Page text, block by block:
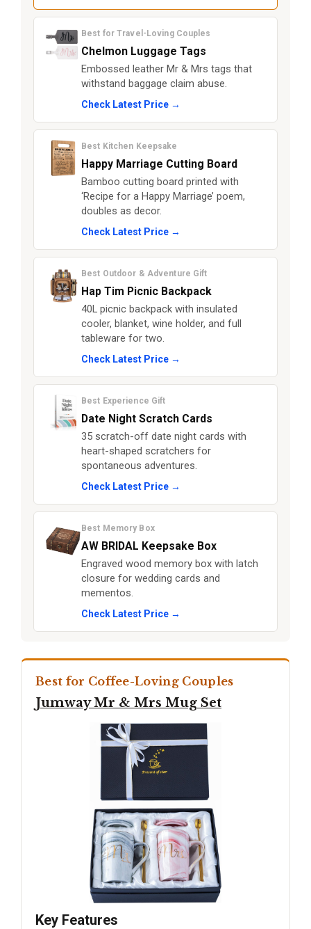
Best for Travel-Loving Couples
Chelmon Luggage Tags
Embossed leather Mr & Mrs tags that
withstand baggage claim abuse.
Check Latest Price →
Best Kitchen Keepsake
Happy Marriage Cutting Board
Bamboo cutting board printed with
‘Recipe for a Happy Marriage’ poem,
doubles as decor.
Check Latest Price →
Best Outdoor & Adventure Gift
Hap Tim Picnic Backpack
40L picnic backpack with insulated
cooler, blanket, wine holder, and full
tableware for two.
Check Latest Price →
Best Experience Gift
Date Night Scratch Cards
35 scratch-off date night cards with
heart-shaped scratchers for
spontaneous adventures.
Check Latest Price →
Best Memory Box
AW BRIDAL Keepsake Box
Engraved wood memory box with latch
closure for wedding cards and
mementos.
Check Latest Price →
Best for Coffee-Loving Couples
Jumway Mr & Mrs Mug Set
Key Features